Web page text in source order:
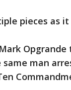
pieces as
same man